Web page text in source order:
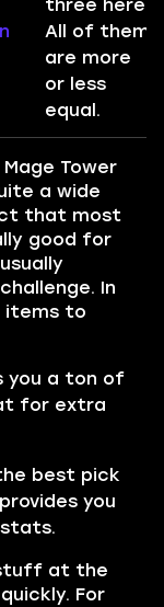
three here.
All of them
are more
or less
equal.
Tower
a wide
that most
good for
In
items to
you a ton of
for extra
best pick
you
stats.
at the
For